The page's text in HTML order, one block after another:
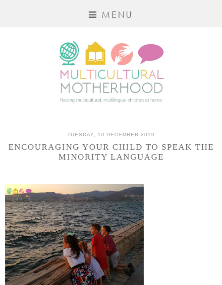
MENU
TUESDAY, 10 DECEMBER 2019
ENCOURAGING YOUR CHILD TO SPEAK THE
MINORITY LANGUAGE